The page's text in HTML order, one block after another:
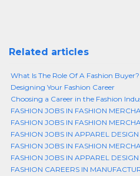
Related articles
What Is The Role Of A Fashion Buyer?
Designing Your Fashion Career
Choosing a Career in the Fashion
FASHION JOBS IN FASHION
FASHION JOBS IN FASHION
FASHION JOBS IN APPAREL
FASHION JOBS IN FASHION
FASHION JOBS IN APPAREL
FASHION CAREERS IN